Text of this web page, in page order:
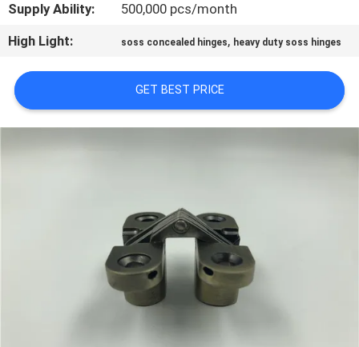
CASES
SITEMAP
PRIVACY
POLICY
Supply Ability:
500,000 pcs/month
High Light:
soss concealed hinges, heavy duty soss hinges
GET BEST PRICE